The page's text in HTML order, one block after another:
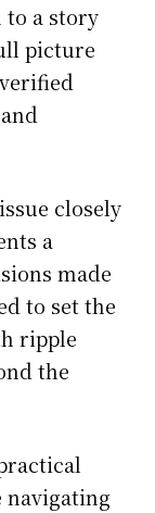
to a story
picture
closely
a
made
to set the
ripple
the
navigating